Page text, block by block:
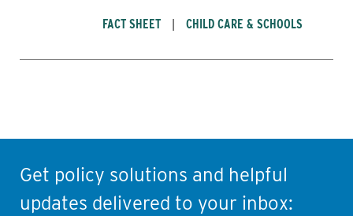
FACT SHEET CHILD CARE & SCHOOLS
Get policy solutions and helpful
updates delivered to your inbox: